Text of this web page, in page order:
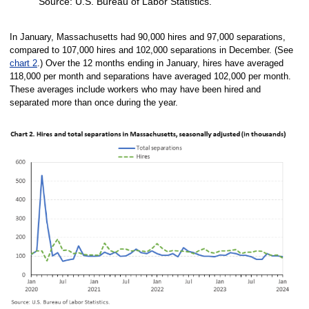
In January, Massachusetts had 90,000 hires and 97,000 separations,
compared to 107,000 hires and 102,000 separations in December. (See
chart 2.) Over the 12 months ending in January, hires have averaged
118,000 per month and separations have averaged 102,000 per month.
These averages include workers who may have been hired and
separated more than once during the year.